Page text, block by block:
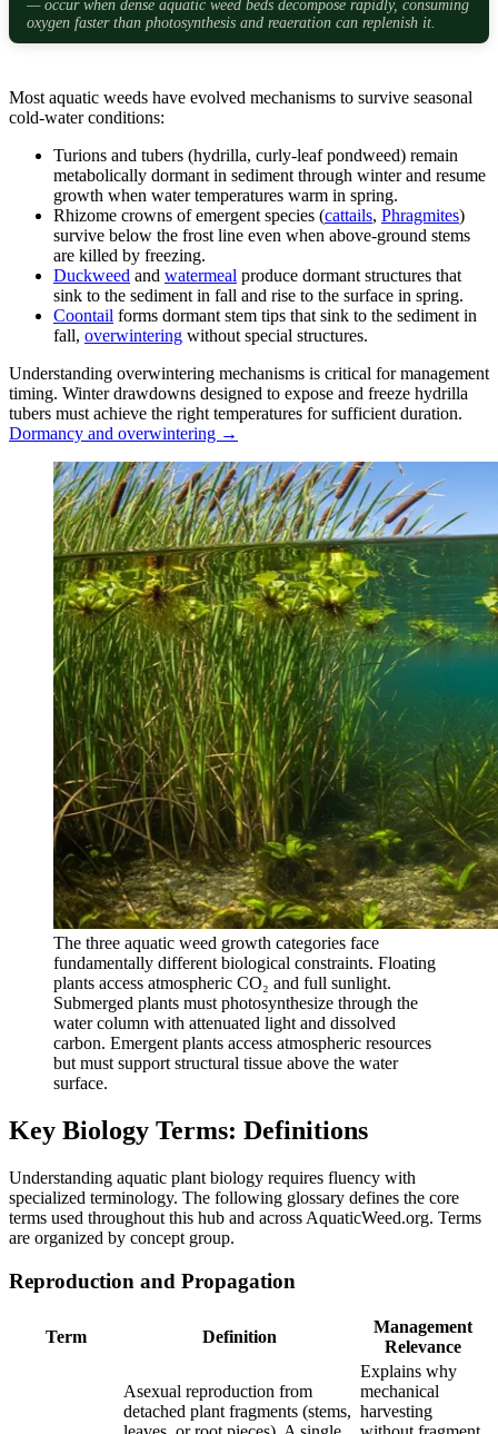
— occur when dense aquatic weed beds decompose rapidly, consuming
oxygen faster than photosynthesis and reaeration can replenish it.
Most aquatic weeds have evolved mechanisms to survive seasonal
cold-water conditions:
Turions and tubers (hydrilla, curly-leaf pondweed) remain
metabolically dormant in sediment through winter and resume
growth when water temperatures warm in spring.
Rhizome crowns of emergent species (cattails, Phragmites)
survive below the frost line even when above-ground stems
are killed by freezing.
Duckweed and watermeal produce dormant structures that
sink to the sediment in fall and rise to the surface in spring.
Coontail forms dormant stem tips that sink to the sediment in
fall, overwintering without special structures.
Understanding overwintering mechanisms is critical for management
timing. Winter drawdowns designed to expose and freeze hydrilla
tubers must achieve the right temperatures for sufficient duration.
Dormancy and overwintering →
The three aquatic weed growth categories face
fundamentally different biological constraints. Floating
plants access atmospheric CO₂ and full sunlight.
Submerged plants must photosynthesize through the
water column with attenuated light and dissolved
carbon. Emergent plants access atmospheric resources
but must support structural tissue above the water
surface.
Key Biology Terms: Definitions
Understanding aquatic plant biology requires fluency with
specialized terminology. The following glossary defines the core
terms used throughout this hub and across AquaticWeed.org. Terms
are organized by concept group.
Reproduction and Propagation
Term Definition
Management
Relevance
Asexual reproduction from
detached plant fragments (stems,
Explains why
mechanical
harvesting